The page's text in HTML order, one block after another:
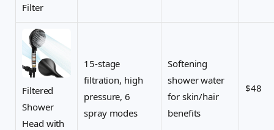
Filter
Filtered
Shower
Head with
15-stage
filtration, high
pressure, 6
spray modes
Softening
shower water
for skin/hair
benefits
$48